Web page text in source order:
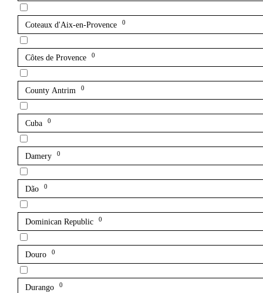
Coteaux d'Aix-en-Provence 0
Côtes de Provence 0
County Antrim 0
Cuba 0
Damery 0
Dão 0
Dominican Republic 0
Douro 0
Durango 0